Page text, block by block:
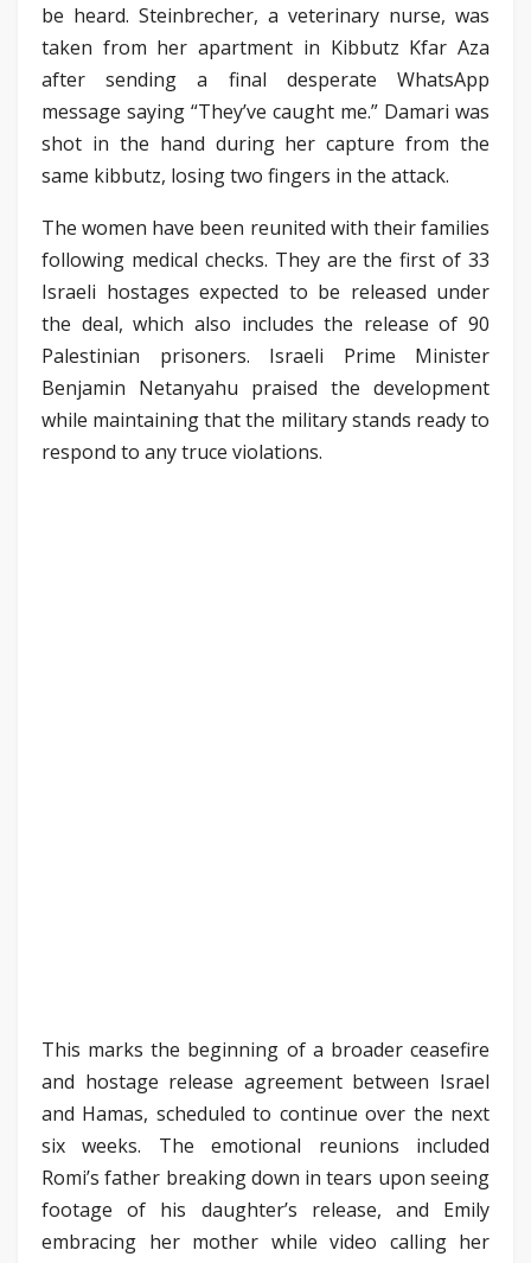
be heard. Steinbrecher, a veterinary nurse, was
taken from her apartment in Kibbutz Kfar Aza
after sending a final desperate WhatsApp
message saying “They’ve caught me.” Damari was
shot in the hand during her capture from the
same kibbutz, losing two fingers in the attack.
The women have been reunited with their families
following medical checks. They are the first of 33
Israeli hostages expected to be released under
the deal, which also includes the release of 90
Palestinian prisoners. Israeli Prime Minister
Benjamin Netanyahu praised the development
while maintaining that the military stands ready to
respond to any truce violations.
This marks the beginning of a broader ceasefire
and hostage release agreement between Israel
and Hamas, scheduled to continue over the next
six weeks. The emotional reunions included
Romi’s father breaking down in tears upon seeing
footage of his daughter’s release, and Emily
embracing her mother while video calling her